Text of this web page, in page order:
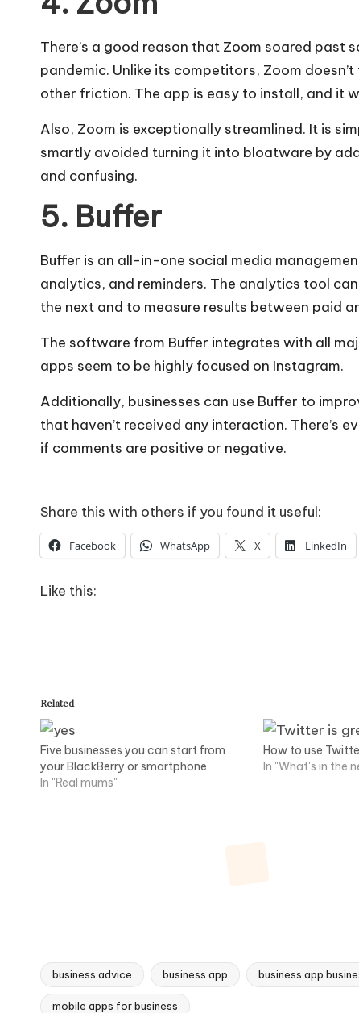
There’s a good reason that Zoom soared past
pandemic. Unlike its competitors, Zoom
other friction. The app is easy to install, and it
Also, Zoom is exceptionally streamlined. It is
smartly avoided turning it into bloatware by
and confusing.
5. Buffer
Buffer is an all-in-one social media
analytics, and reminders. The analytics tool
the next and to measure results between paid
The software from Buffer integrates with all
apps seem to be highly focused on Instagram.
Additionally, businesses can use Buffer to
that haven’t received any interaction. There’s
if comments are positive or negative.
Share this with others if you found it useful:
Facebook WhatsApp X LinkedIn
Like this:
Related
Five businesses you can start from
your BlackBerry or smartphone
In "Real mums"
How to use
In "What's in the
Tags:
business advice business app business app
mobile apps for business